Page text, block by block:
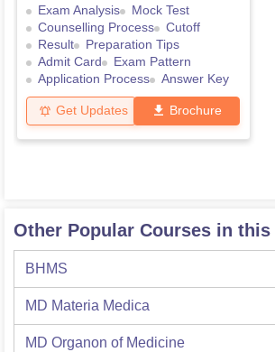
Exam Analysis
Mock Test
Counselling Process
Cutoff
Result
Preparation Tips
Admit Card
Exam Pattern
Application Process
Answer Key
Get Updates Brochure
Other Popular Courses in this
BHMS
MD Materia Medica
MD Organon of Medicine